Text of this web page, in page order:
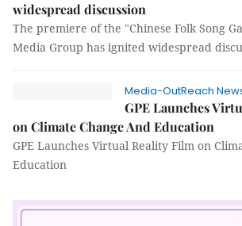
widespread discussion
The premiere of the "Chinese Folk Song
Media Group has ignited widespread
Media-OutReach
GPE Launches
on Climate Change And Education
GPE Launches Virtual Reality Film on
Education